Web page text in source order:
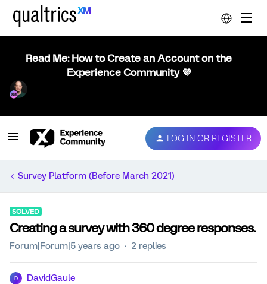
Read Me: How to Create an Account on the
Experience Community 💜
LOG IN OR REGISTER
Survey Platform (Before March 2021)
SOLVED
Creating a survey with 360 degree responses.
Forum|Forum|5 years ago 2 replies
D DavidGaule